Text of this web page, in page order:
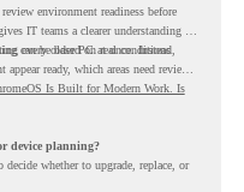
environment readiness before
IT teams a clearer understanding of
can be based on real conditions
every older PC at once. Instead,
ready, which areas need review,
Is Built for Modern Work. Is
device planning?
whether to upgrade, replace, or